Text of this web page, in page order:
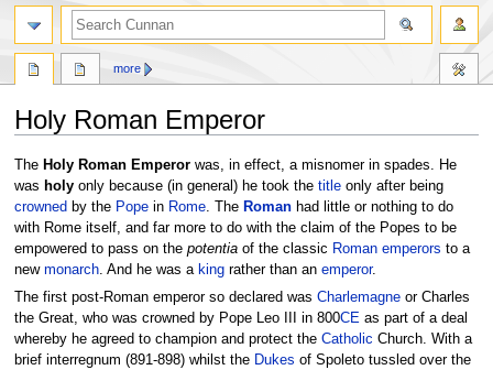
Holy Roman Emperor
Jump
to
navigation
Jump
to
search
The Holy Roman Emperorwas, in effect, a misnomer in spades. He
was holyonly because (in general) he took the titleonly after being
crowned by the Popein Rome. The Romanhad little or nothing to do
with Rome itself, and far more to do with the claim of the Popes to be
empowered to pass on the potentiaof the classic Roman emperors to a
new monarch. And he was a kingrather than an emperor.
The first post-Roman emperor so declared was Charlemagneor Charles
the Great, who was crowned by Pope Leo III in 800CEas part of a deal
whereby he agreed to champion and protect the Catholic Church. With a
brief interregnum (891-898) whilst the Dukes of Spoleto tussled over the
more